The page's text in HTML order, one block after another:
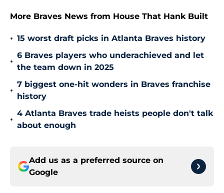
More Braves News from House That Hank Built
• 15 worst draft picks in Atlanta Braves history
•
6 Braves players who underachieved and let
the team down in 2025
•
7 biggest one-hit wonders in Braves franchise
history
•
4 Atlanta Braves trade heists people don't talk
about enough
Add us as a preferred source on
Google